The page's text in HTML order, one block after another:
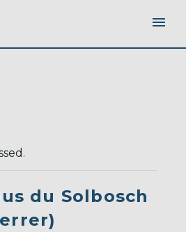
du Solbosch